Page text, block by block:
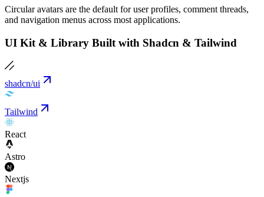
Circular avatars are the default for user profiles, comment threads,
and navigation menus across most applications.
UI Kit & Library Built with Shadcn & Tailwind
shadcn/ui
Tailwind
React
Astro
Nextjs